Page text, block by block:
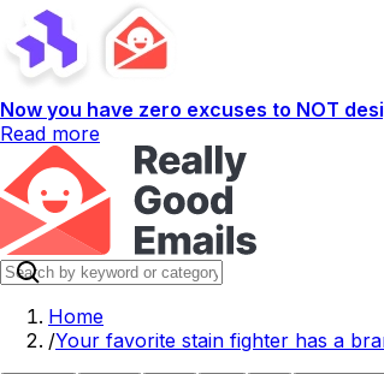
Now you have zero excuses to NOT
Read more
Home
/Your favorite stain fighter has a